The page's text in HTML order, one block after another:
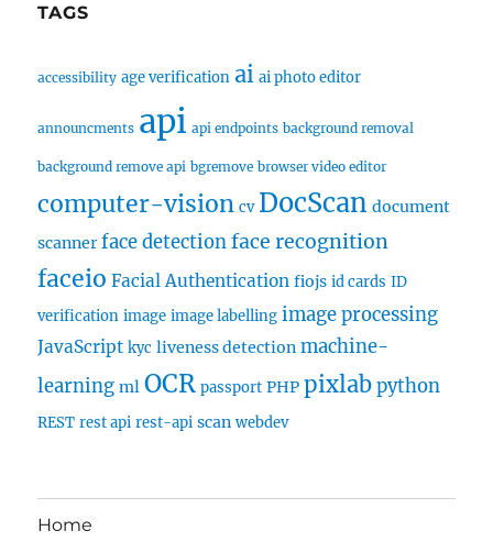
TAGS
accessibility age verification ai ai photo editor
announcments api api endpoints background removal
background remove api bgremove browser video editor
computer-vision cv DocScan document
scanner face detection face recognition
faceio Facial Authentication fiojs id cards ID
verification image image labelling image processing
JavaScript kyc liveness detection machine-
learning ml OCR passport PHP pixlab python
REST rest api rest-api scan webdev
Home